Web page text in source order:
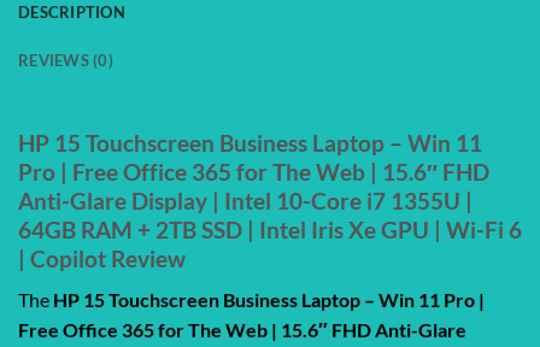
DESCRIPTION
REVIEWS (0)
HP 15 Touchscreen Business Laptop – Win 11
Pro | Free Office 365 for The Web | 15.6″ FHD
Anti-Glare Display | Intel 10-Core i7 1355U |
64GB RAM + 2TB SSD | Intel Iris Xe GPU | Wi-Fi 6
| Copilot Review
The HP 15 Touchscreen Business Laptop – Win 11 Pro |
Free Office 365 for The Web | 15.6″ FHD Anti-Glare